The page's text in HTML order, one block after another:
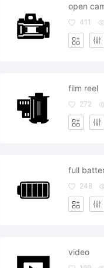
open
411
film reel
272
full
248
video